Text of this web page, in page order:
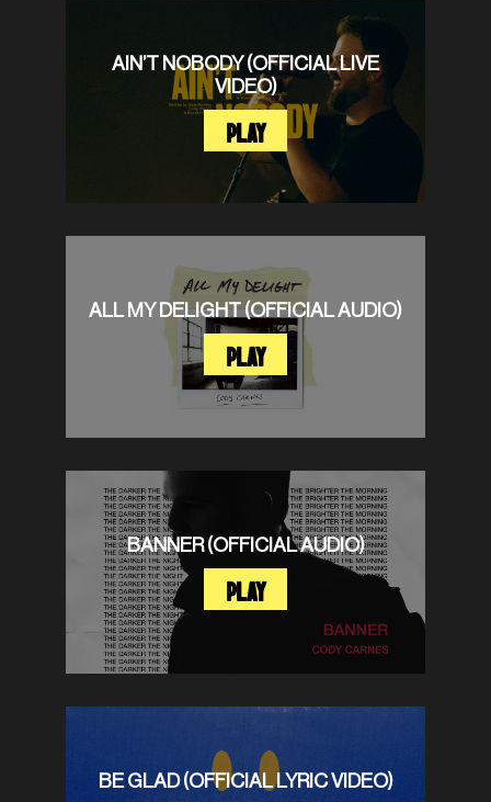
AIN’T NOBODY (OFFICIAL LIVE
VIDEO)
PLAY
ALL MY DELIGHT (OFFICIAL AUDIO)
PLAY
BANNER (OFFICIAL AUDIO)
PLAY
BE GLAD (OFFICIAL LYRIC VIDEO)